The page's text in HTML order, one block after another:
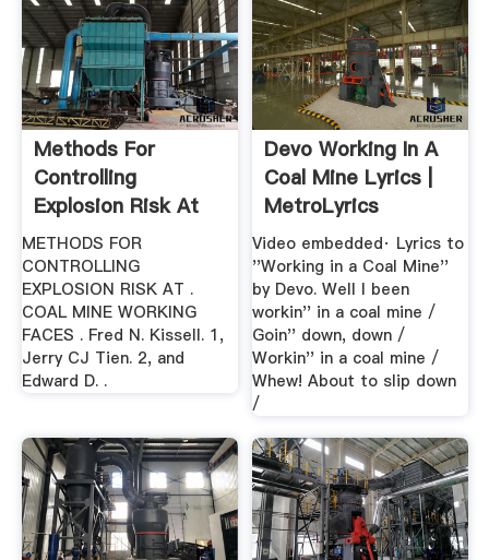
Methods For
Controlling
Explosion Risk At
Coal .
METHODS FOR
CONTROLLING
EXPLOSION RISK AT .
COAL MINE WORKING
FACES . Fred N. Kissell. 1,
Jerry CJ Tien. 2, and
Edward D. .
Devo Working In A
Coal Mine Lyrics |
MetroLyrics
Video embedded· Lyrics to
''Working in a Coal Mine''
by Devo. Well I been
workin'' in a coal mine /
Goin'' down, down /
Workin'' in a coal mine /
Whew! About to slip down
/